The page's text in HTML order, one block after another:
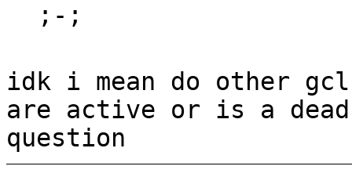
;-;
idk i mean do other
are active or is a
question